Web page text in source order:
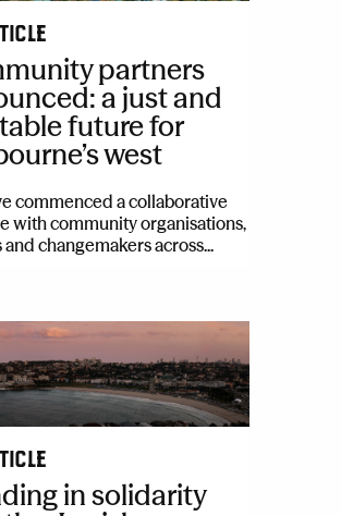
partners
a just and
future for
west
commenced a collaborative
with community organisations,
changemakers across...
in solidarity